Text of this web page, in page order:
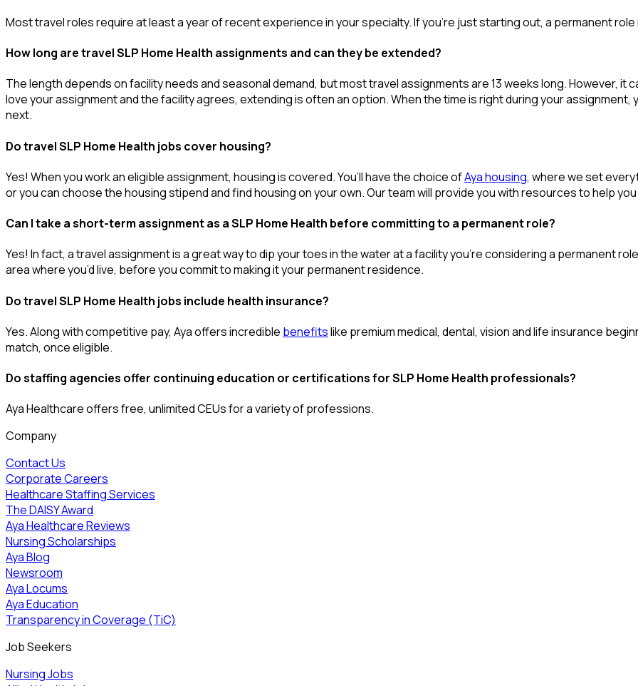
Most travel roles require at least a year of recent experience in your specialty.Ifyou’re just starting out, a permanent role
How long are travel SLP Home Health assignments and can they be extended?
The length depends on facility needs and seasonal demand, but most travel assignments are13 weekslong. However, it
love your assignment and the facility agrees, extending is oftenan option. When the time is rightduringyour assignment,
next.
Do travel SLP Home Health jobs cover housing?
Yes! When youworkan eligible assignment, housing is covered.You’llhave the choice ofAya housing, where we set
or you can choose thehousing stipend and find housing on your own. Our team will provide you with resources to help
Can I take a short-term assignment as a SLP Home Health before committing to a permanent role?
Yes! In fact, a travel assignment isa great wayto dip your toes in the water at a facilityyou’reconsidering a permanent
area whereyou’dlive, beforeyou commit to making it your permanent residence.
Do travel SLP Home Health jobs include health insurance?
Yes. Along with competitive pay, Aya offers incredible benefitslike premium medical, dental, vision and life insurance
match, once eligible.
Do staffing agencies offer continuing education or certifications for SLP Home Health professionals?
Aya Healthcare offers free, unlimited CEUsfor a variety ofprofessions.
Company
Contact Us
Corporate Careers
Healthcare Staffing Services
The DAISY Award
Aya Healthcare Reviews
Nursing Scholarships
Aya Blog
Newsroom
Aya Locums
Aya Education
Transparency in Coverage (TiC)
Job Seekers
Nursing Jobs